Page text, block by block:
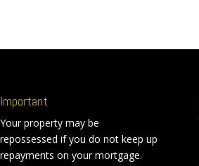
Important
Your property may be
repossessed if you do not keep up
repayments on your mortgage.